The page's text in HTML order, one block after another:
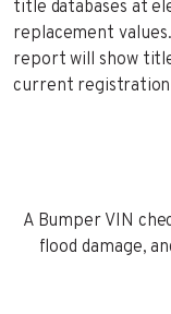
title databases at
replacement
report will show
current
A Bumper VIN
flood damage,